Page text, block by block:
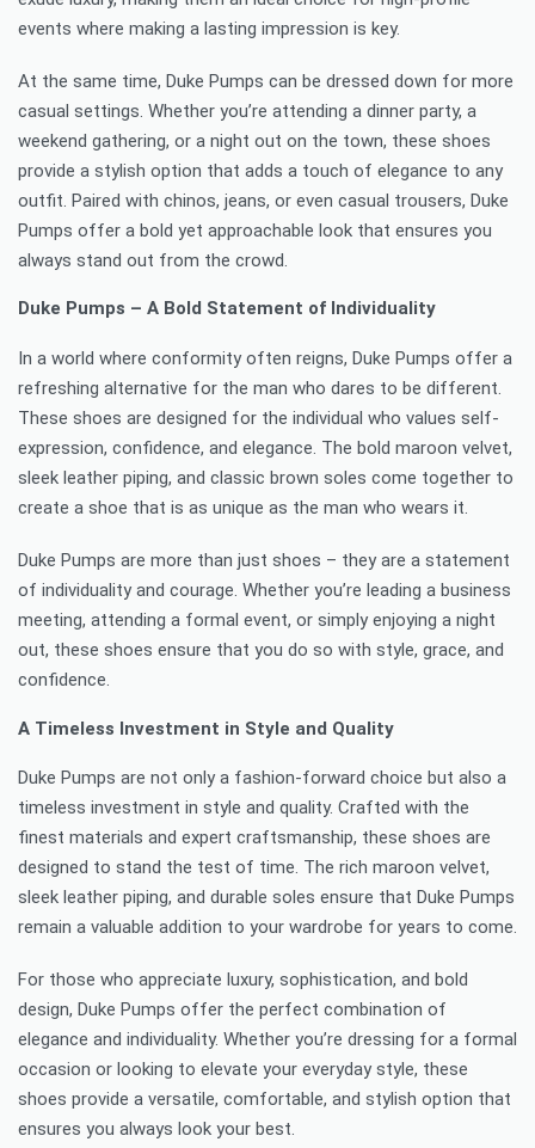
events where making a lasting impression is key.
At the same time, Duke Pumps can be dressed down for more
casual settings. Whether you’re attending a dinner party, a
weekend gathering, or a night out on the town, these shoes
provide a stylish option that adds a touch of elegance to any
outfit. Paired with chinos, jeans, or even casual trousers, Duke
Pumps offer a bold yet approachable look that ensures you
always stand out from the crowd.
Duke Pumps – A Bold Statement of Individuality
In a world where conformity often reigns, Duke Pumps offer a
refreshing alternative for the man who dares to be different.
These shoes are designed for the individual who values self-
expression, confidence, and elegance. The bold maroon velvet,
sleek leather piping, and classic brown soles come together to
create a shoe that is as unique as the man who wears it.
Duke Pumps are more than just shoes – they are a statement
of individuality and courage. Whether you’re leading a business
meeting, attending a formal event, or simply enjoying a night
out, these shoes ensure that you do so with style, grace, and
confidence.
A Timeless Investment in Style and Quality
Duke Pumps are not only a fashion-forward choice but also a
timeless investment in style and quality. Crafted with the
finest materials and expert craftsmanship, these shoes are
designed to stand the test of time. The rich maroon velvet,
sleek leather piping, and durable soles ensure that Duke Pumps
remain a valuable addition to your wardrobe for years to come.
For those who appreciate luxury, sophistication, and bold
design, Duke Pumps offer the perfect combination of
elegance and individuality. Whether you’re dressing for a formal
occasion or looking to elevate your everyday style, these
shoes provide a versatile, comfortable, and stylish option that
ensures you always look your best.